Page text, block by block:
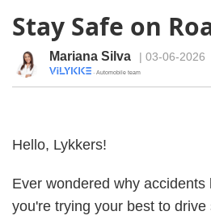
Stay Safe on
Mariana Silva | 03-06-2026
· Automobile team
Hello, Lykkers!
Ever wondered why accidents
you're trying your best to drive